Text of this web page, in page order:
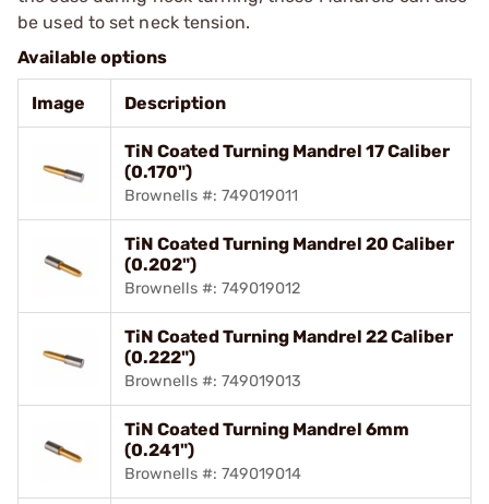
be used to set neck tension.
Available options
Image Description
TiN Coated Turning Mandrel 17 Caliber
(0.170")
Brownells #: 749019011
TiN Coated Turning Mandrel 20 Caliber
(0.202")
Brownells #: 749019012
TiN Coated Turning Mandrel 22 Caliber
(0.222")
Brownells #: 749019013
TiN Coated Turning Mandrel 6mm
(0.241")
Brownells #: 749019014